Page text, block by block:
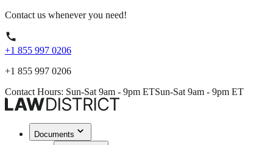
Contact us whenever you need!
+1 855 997 0206
+1 855 997 0206
Contact Hours: Sun-Sat 9am - 9pm ETSun-Sat 9am - 9pm ET
Documents